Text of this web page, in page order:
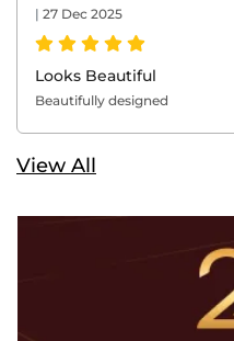
Looks Beautiful
Beautifully designed
| 27 Dec 2025
View All